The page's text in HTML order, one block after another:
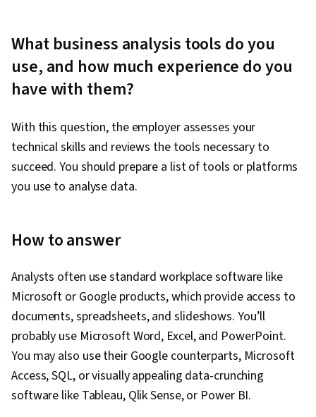
What business analysis tools do you
use, and how much experience do you
have with them?
With this question, the employer assesses your
technical skills and reviews the tools necessary to
succeed. You should prepare a list of tools or platforms
you use to analyse data.
How to answer
Analysts often use standard workplace software like
Microsoft or Google products, which provide access to
documents, spreadsheets, and slideshows. You’ll
probably use Microsoft Word, Excel, and PowerPoint.
You may also use their Google counterparts, Microsoft
Access, SQL, or visually appealing data-crunching
software like Tableau, Qlik Sense, or Power BI.